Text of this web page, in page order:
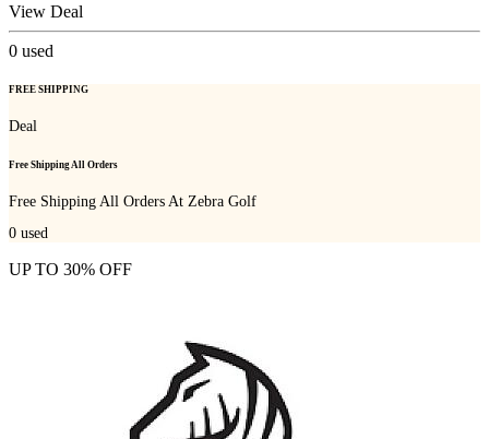
View Deal
0 used
FREE SHIPPING
Deal
Free Shipping All Orders
Free Shipping All Orders At Zebra Golf
0 used
UP TO 30% OFF